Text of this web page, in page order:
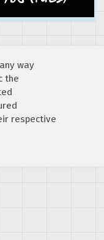
way
the
respective